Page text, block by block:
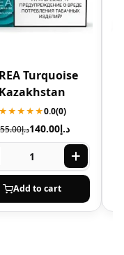
Turquoise
Kazakhstan
★★★★★0.0(0)
د.إ
د.إ140.00
Add to cart